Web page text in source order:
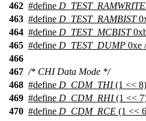
462 #define D_TEST_RAMWRITE
463 #define D_TEST_RAMBIST
464 #define D_TEST_MCBIST
465 #define D_TEST_DUMP 0xe
466
467 /* CHI Data Mode */
468 #define D_CDM_THI(1 <<
469 #define D_CDM_RHI(1 <<
470 #define D_CDM_RCE (1 <<